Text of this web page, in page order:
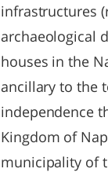
infrastructures
archaeological
houses in the
ancillary to the
independence
Kingdom of
municipality of